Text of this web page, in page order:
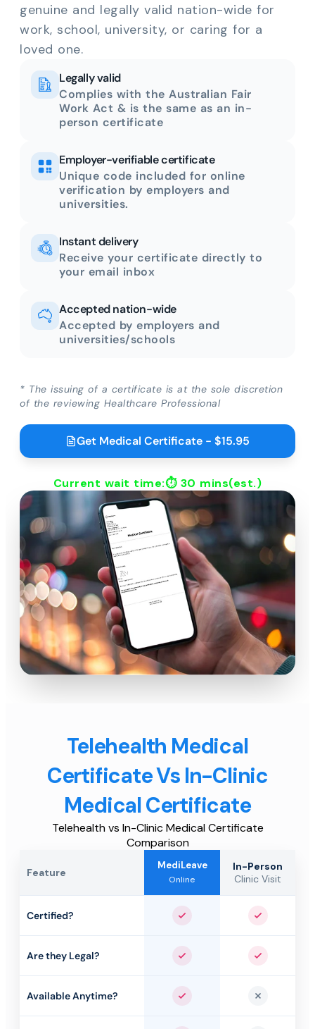
genuine and legally valid nation-wide for
work, school, university, or caring for a
loved one.
Legally valid
Complies with the Australian Fair
Work Act & is the same as an in-
person certificate
Employer-verifiable certificate
Unique code included for online
verification by employers and
universities.
Instant delivery
Receive your certificate directly to
your email inbox
Accepted nation-wide
Accepted by employers and
universities/schools
* The issuing of a certificate is at the sole discretion
of the reviewing Healthcare Professional
Get Medical Certificate - $15.95
Current wait time:⏱ 30 mins(est.)
Telehealth Medical
Certificate Vs In-Clinic
Medical Certificate
Telehealth vs In-Clinic Medical Certificate
Comparison
Feature
MediLeave
Online
In-Person
Clinic Visit
Certified? Yes Yes
Are they Legal? Yes Yes
Available Anytime? Yes No